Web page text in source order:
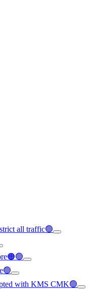
all traffic🟢
with KMS CMK🟢